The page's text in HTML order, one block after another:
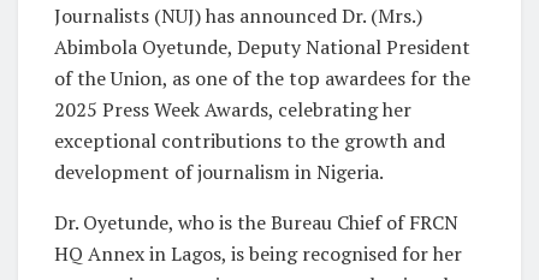
Journalists (NUJ) has announced Dr. (Mrs.)
Abimbola Oyetunde, Deputy National President
of the Union, as one of the top awardees for the
2025 Press Week Awards, celebrating her
exceptional contributions to the growth and
development of journalism in Nigeria.
Dr. Oyetunde, who is the Bureau Chief of FRCN
HQ Annex in Lagos, is being recognised for her